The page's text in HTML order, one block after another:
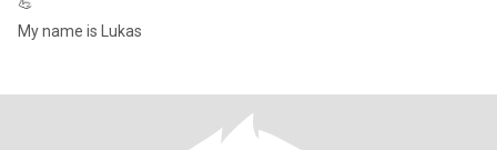
My name is Lukas